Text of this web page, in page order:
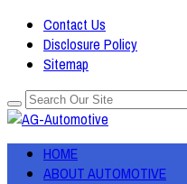
Contact Us
Disclosure Policy
Sitemap
HOME
ABOUT AUTOMOTIVE